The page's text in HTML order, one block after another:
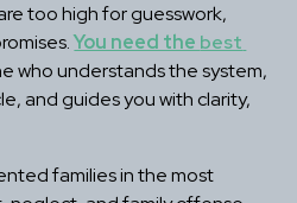
too high for guesswork,
You need the best
who understands the system,
and guides you with clarity,
families in the most